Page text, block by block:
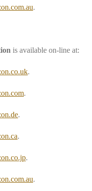
.
is available on-line at:
.
.
.
.
.
.